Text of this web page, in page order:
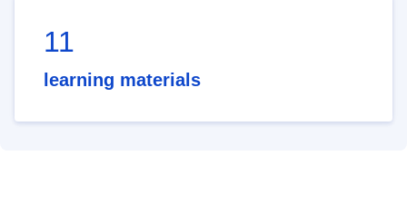
11
learning materials